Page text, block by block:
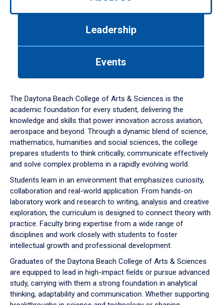
down
arrow
to
Leadership
Events
The Daytona Beach College of Arts & Sciences is the
academic foundation for every student, delivering the
knowledge and skills that power innovation across aviation,
aerospace and beyond. Through a dynamic blend of science,
mathematics, humanities and social sciences, the college
prepares students to think critically, communicate effectively
and solve complex problems in a rapidly evolving world.
Students learn in an environment that emphasizes curiosity,
collaboration and real-world application. From hands-on
laboratory work and research to writing, analysis and creative
exploration, the curriculum is designed to connect theory with
practice. Faculty bring expertise from a wide range of
disciplines and work closely with students to foster
intellectual growth and professional development.
Graduates of the Daytona Beach College of Arts & Sciences
are equipped to lead in high-impact fields or pursue advanced
study, carrying with them a strong foundation in analytical
thinking, adaptability and communication. Whether supporting